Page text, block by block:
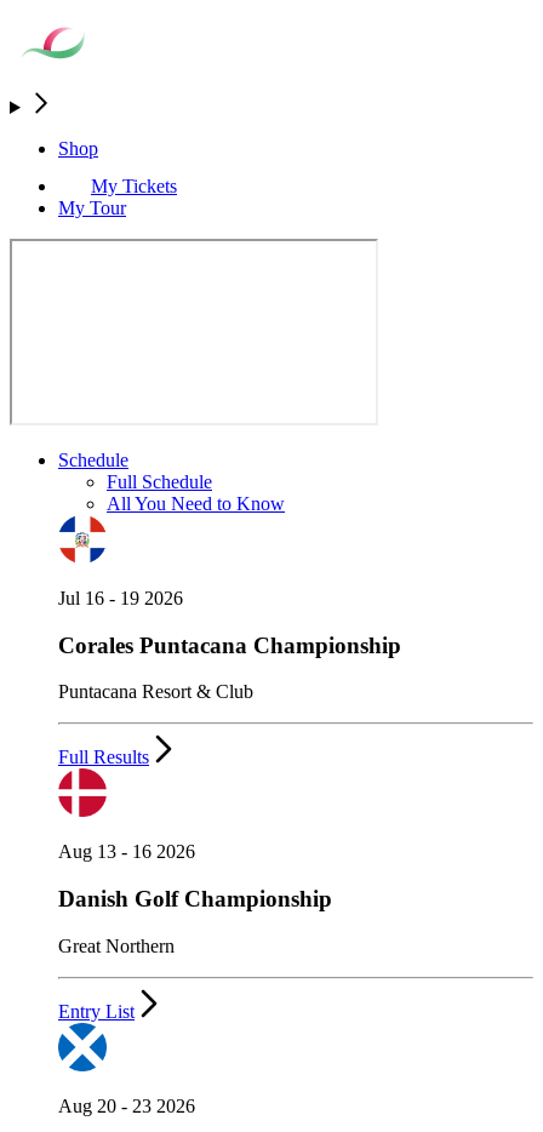
Shop
My Tickets
My Tour
Schedule
Full Schedule
All You Need to Know
Jul 16 - 19 2026
Corales Puntacana Championship
Puntacana Resort & Club
Full Results
Aug 13 - 16 2026
Danish Golf Championship
Great Northern
Entry List
Aug 20 - 23 2026